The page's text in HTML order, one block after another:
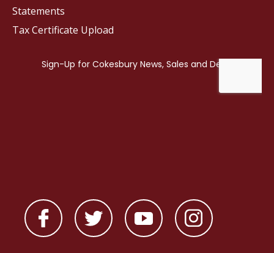
Statements
Tax Certificate Upload